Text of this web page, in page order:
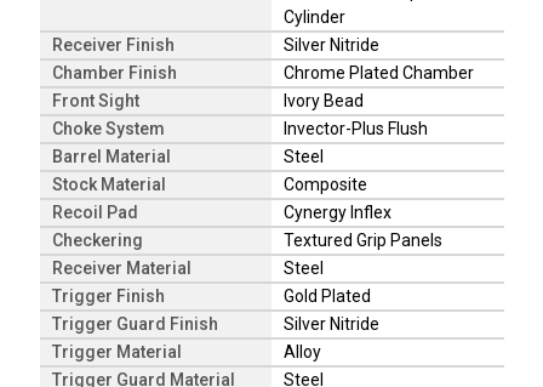
Cylinder
Receiver Finish
Silver Nitride
Chamber Finish
Chrome Plated Chamber
Front Sight
Ivory Bead
Choke System
Invector-Plus Flush
Barrel Material
Steel
Stock Material
Composite
Recoil Pad
Cynergy Inflex
Checkering
Textured Grip Panels
Receiver Material
Steel
Trigger Finish
Gold Plated
Trigger Guard Finish
Silver Nitride
Trigger Material
Alloy
Trigger Guard Material
Steel